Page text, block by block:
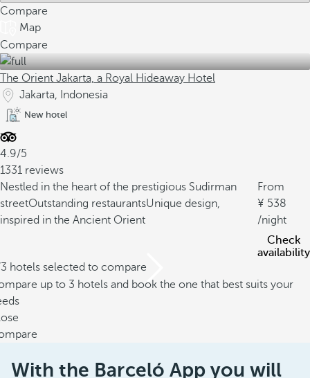
Compare
Map
Compare
The Orient Jakarta, a Royal Hideaway Hotel
Jakarta, Indonesia
New hotel
4.9/5
1331 reviews
Nestled in the heart of the prestigious Sudirman
streetOutstanding restaurantsUnique design,
inspired in the Ancient Orient
From
538
/night
Check
availability
hotels selected to compare
up to 3 hotels and book the one that best suits your
With the Barceló App you will